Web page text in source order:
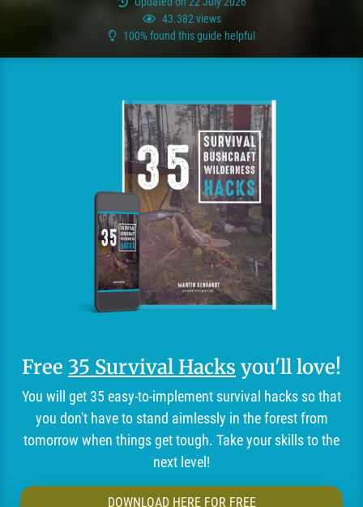
43.382 views
100% found this guide helpful
Free 35 Survival Hacks you'll love!
You will get 35 easy-to-implement survival hacks so that
you don't have to stand aimlessly in the forest from
tomorrow when things get tough. Take your skills to the
next level!
DOWNLOAD HERE FOR FREE